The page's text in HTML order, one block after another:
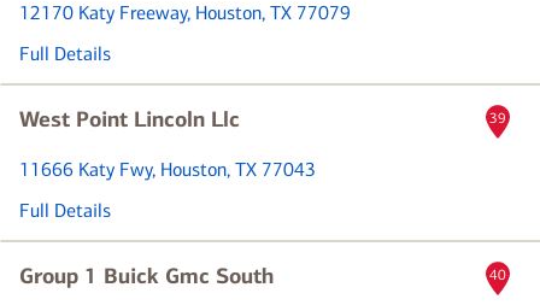
12170 Katy Freeway, Houston, TX 77079
Full Details
West Point Lincoln Llc
11666 Katy Fwy, Houston, TX 77043
Full Details
39
Group 1 Buick Gmc South 40